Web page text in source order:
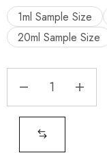
1ml Sample Size
20ml Sample Size